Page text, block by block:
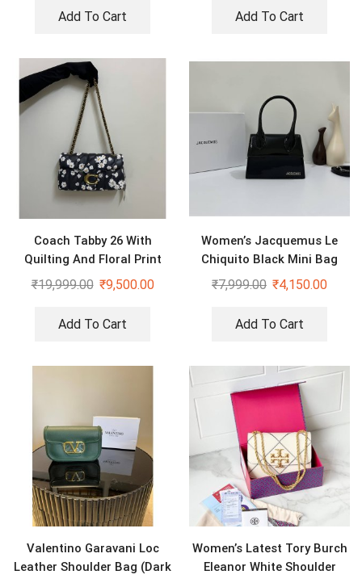
Add To Cart Add To Cart
Coach Tabby 26 With
Quilting And Floral Print
Sling Bag
₹19,999.00 ₹9,500.00
Add To Cart
Women’s Jacquemus Le
Chiquito Black Mini Bag
₹7,999.00 ₹4,150.00
Add To Cart
Valentino Garavani Loc
Leather Shoulder Bag (Dark
Women’s Latest Tory Burch
Eleanor White Shoulder